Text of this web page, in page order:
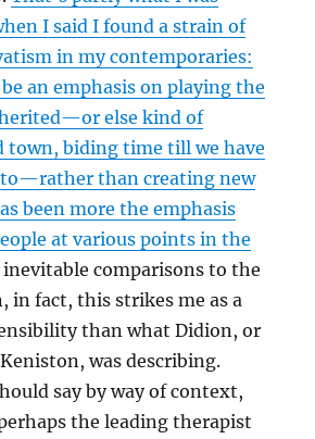
I said I found a strain of
in my contemporaries:
an emphasis on playing the
else kind of
town, biding time till we have
than creating new
been more the emphasis
at various points in the
comparisons to the
in fact, this strikes me as a
than what Didion, or
was describing.
say by way of context,
the leading therapist